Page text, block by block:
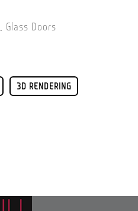
, Glass Doors
3D RENDERING